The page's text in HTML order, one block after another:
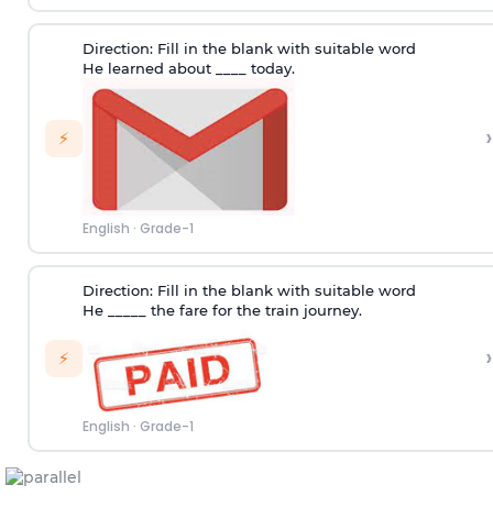
⚡
Direction: Fill in the blank with suitable word
He learned about ____ today.
English · Grade-1
›
⚡
Direction: Fill in the blank with suitable word
He _____ the fare for the train journey.
English · Grade-1
›